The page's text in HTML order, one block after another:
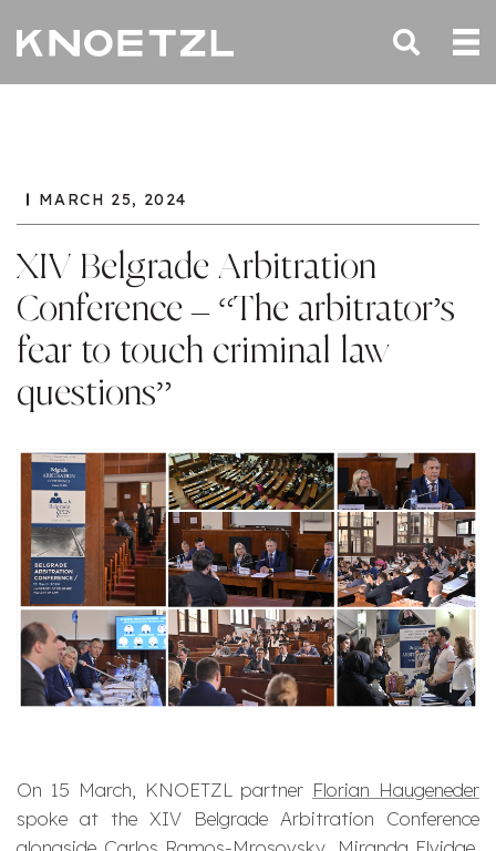
MARCH 25, 2024
XIV Belgrade Arbitration
Conference – “The arbitrator’s
fear to touch criminal law
questions”
On 15 March, KNOETZL partner Florian Haugeneder
spoke at the XIV Belgrade Arbitration Conference